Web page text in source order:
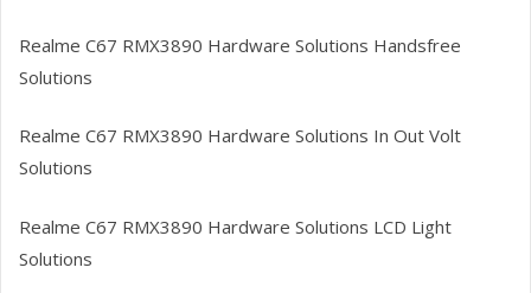
Realme C67 RMX3890 Hardware Solutions Handsfree
Solutions
Realme C67 RMX3890 Hardware Solutions In Out Volt
Solutions
Realme C67 RMX3890 Hardware Solutions LCD Light
Solutions